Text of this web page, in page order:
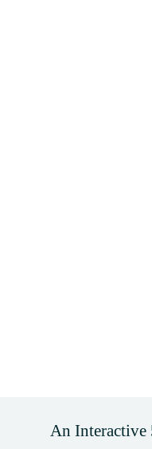
An Interactive